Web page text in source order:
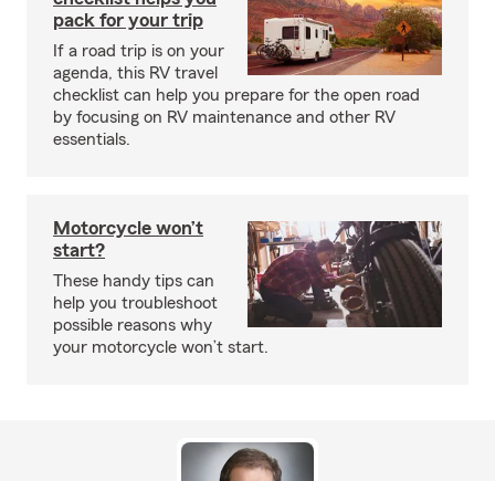
pack for your trip
If a road trip is on your
agenda, this RV travel
checklist can help you prepare for the open road
by focusing on RV maintenance and other RV
essentials.
Motorcycle won’t
start?
These handy tips can
help you troubleshoot
possible reasons why
your motorcycle won’t start.